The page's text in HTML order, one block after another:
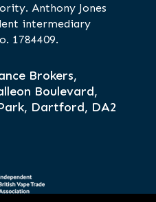
Anthony Jones
intermediary
1784409.
Brokers,
Boulevard,
Dartford, DA2